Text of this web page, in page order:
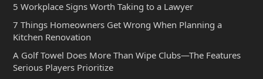
5 Workplace Signs Worth Taking to a Lawyer
7 Things Homeowners Get Wrong When Planning a
Kitchen Renovation
A Golf Towel Does More Than Wipe Clubs—The Features
Serious Players Prioritize